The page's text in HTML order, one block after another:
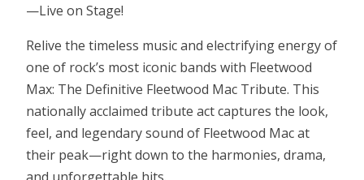
—Live on Stage!
Relive the timeless music and electrifying energy of
one of rock’s most iconic bands with Fleetwood
Max: The Definitive Fleetwood Mac Tribute. This
nationally acclaimed tribute act captures the look,
feel, and legendary sound of Fleetwood Mac at
their peak—right down to the harmonies, drama,
and unforgettable hits.